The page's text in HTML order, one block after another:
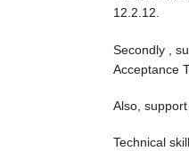
12.2.12.
Secondly ,
Acceptance
Also,
Technical